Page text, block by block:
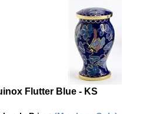
Flutter Blue - KS